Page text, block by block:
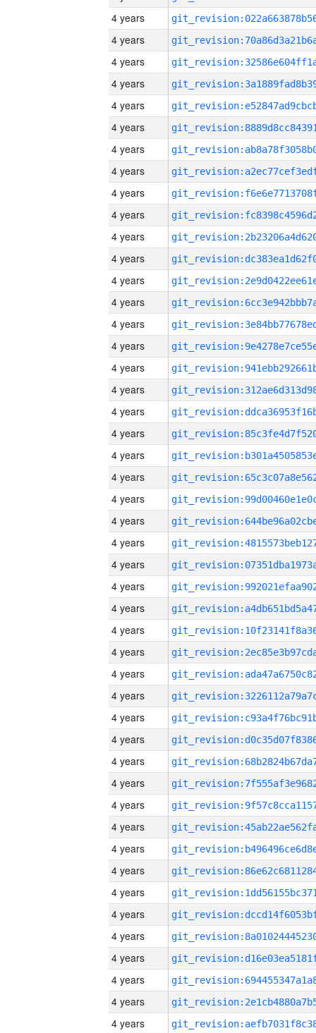
4 years
4 years
4 years
4 years
4 years
4 years
4 years
4 years
4 years
4 years
4 years
4 years
4 years
4 years
4 years
4 years
4 years
4 years
4 years
4 years
4 years
4 years
4 years
4 years
4 years
4 years
4 years
4 years
4 years
4 years
4 years
4 years
4 years
4 years
4 years
4 years
4 years
4 years
4 years
4 years
4 years
4 years
4 years
4 years
4 years
4 years
4 years